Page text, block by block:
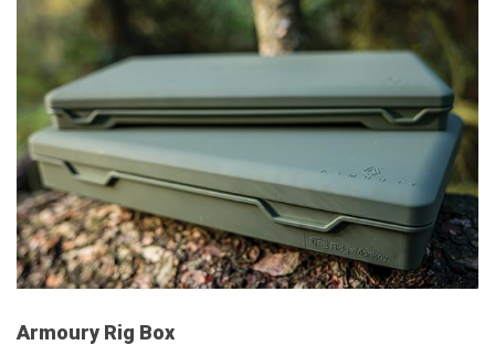
Armoury Rig Box